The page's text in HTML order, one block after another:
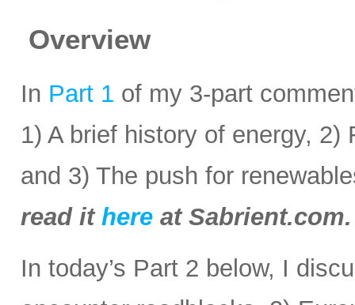
Overview
In Part 1 of my 3-part
1) A brief history of energy,
and 3) The push for
read it here at Sabrient.com.
In today’s Part 2 below, I